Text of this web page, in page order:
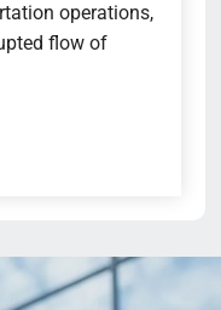
operations,
flow of